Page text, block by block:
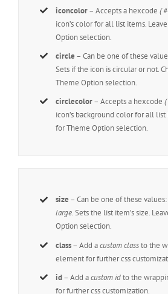
iconcolor– Accepts a hexcode(
icon’s color for all list items.
Option selection.
circle – Can be one of these
Sets if the icon is circular or not.
Theme Option selection.
circlecolor– Accepts a hexcode
icon’s background color for all
for Theme Option selection.
size – Can be one of these
large.Sets the list item’s size.
Option selection.
class– Add acustom classto the
element for further css
id– Add acustom idto the
for further css customization.